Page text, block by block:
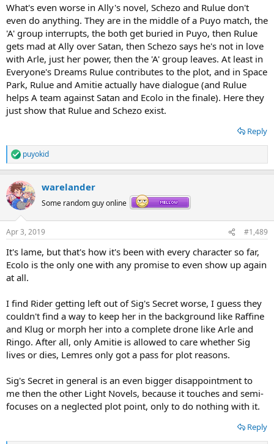
What's even worse in Ally's novel, Schezo and Rulue don't
even do anything. They are in the middle of a Puyo match, the
'A' group interrupts, the both get buried in Puyo, then Rulue
gets mad at Ally over Satan, then Schezo says he's not in love
with Arle, just her power, then the 'A' group leaves. At least in
Everyone's Dreams Rulue contributes to the plot, and in Space
Park, Rulue and Amitie actually have dialogue (and Rulue
helps A team against Satan and Ecolo in the finale). Here they
just show that Rulue and Schezo exist.
Reply
R
e
c
t
i
s
puyokid
warelander
Some random guy online
Apr 3, 2019 #1,489
It's lame, but that's how it's been with every character so far,
Ecolo is the only one with any promise to even show up again
at all.
I find Rider getting left out of Sig's Secret worse, I guess they
couldn't find a way to keep her in the background like Raffine
and Klug or morph her into a complete drone like Arle and
Ringo. After all, only Amitie is allowed to care whether Sig
lives or dies, Lemres only got a pass for plot reasons.
Sig's Secret in general is an even bigger disappointment to
me then the other Light Novels, because it touches and semi-
focuses on a neglected plot point, only to do nothing with it.
Reply